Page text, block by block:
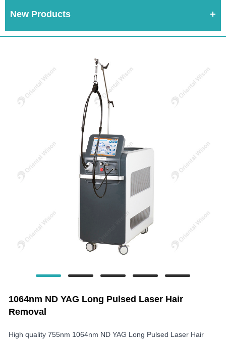
New Products
1064nm ND YAG Long Pulsed Laser Hair
Removal
High quality 755nm 1064nm ND YAG Long Pulsed Laser Hair